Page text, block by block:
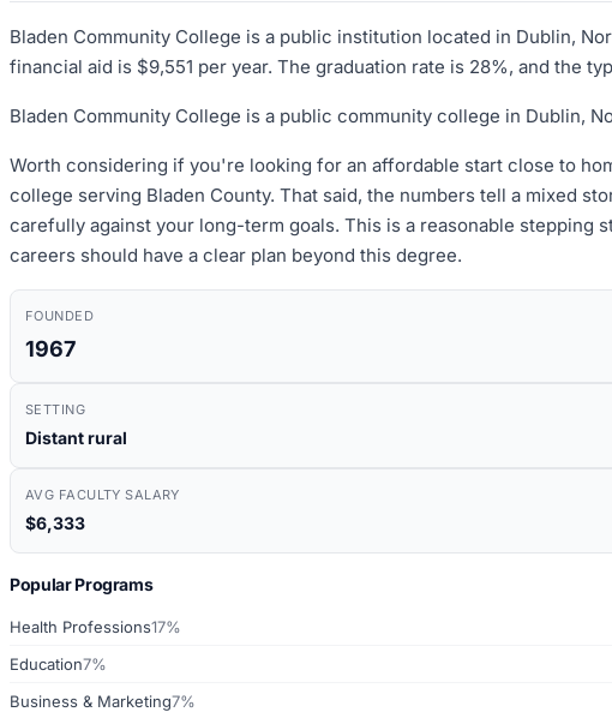
Bladen Community College is a public institution located in Dublin,
financial aid is $9,551 per year. The graduation rate is 28%, and the
Bladen Community College is a public community college in Dublin,
Worth considering if you're looking for an affordable start close to
college serving Bladen County. That said, the numbers tell a mixed
carefully against your long-term goals. This is a reasonable
careers should have a clear plan beyond this degree.
FOUNDED
1967
SETTING
Distant rural
AVG FACULTY SALARY
$6,333
Popular Programs
Health Professions17%
Education7%
Business & Marketing7%